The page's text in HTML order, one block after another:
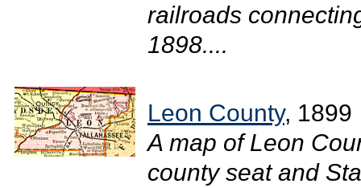
railroads
1898....
Leon County, 1899
A map of Leon
county seat and